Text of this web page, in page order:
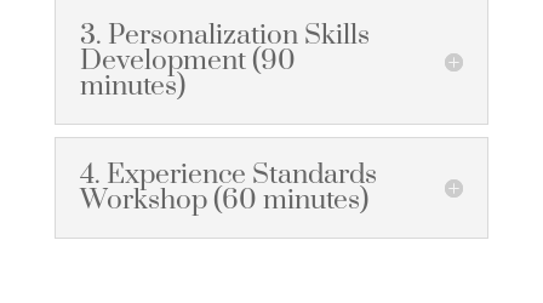
3. Personalization Skills
Development (90
minutes)
4. Experience Standards
Workshop (60 minutes)